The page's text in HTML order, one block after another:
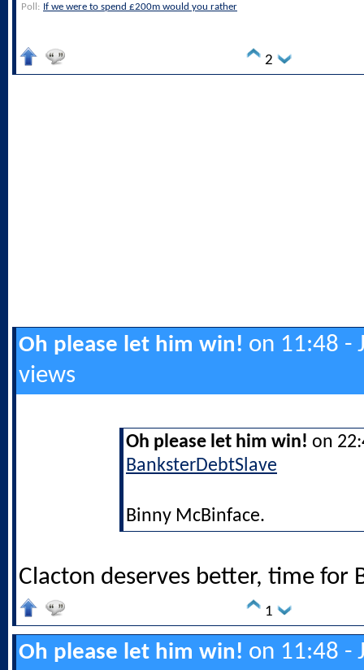
Poll: If we were to spend £200m would you rather
2
Oh please let him win! on 11:48 -
views
Oh please let him win! on
BanksterDebtSlave
Binny McBinface.
Clacton deserves better, time for
1
Oh please let him win! on 11:48 -